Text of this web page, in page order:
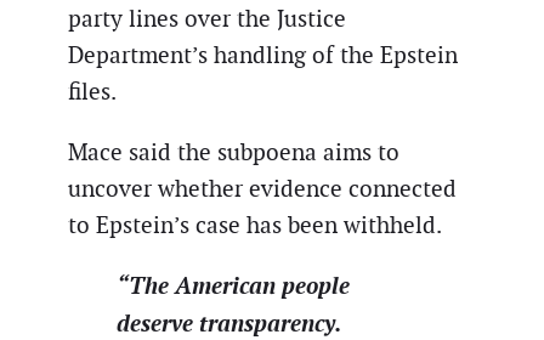
party lines over the Justice
Department’s handling of the Epstein
files.
Mace said the subpoena aims to
uncover whether evidence connected
to Epstein’s case has been withheld.
“The American people
deserve transparency.